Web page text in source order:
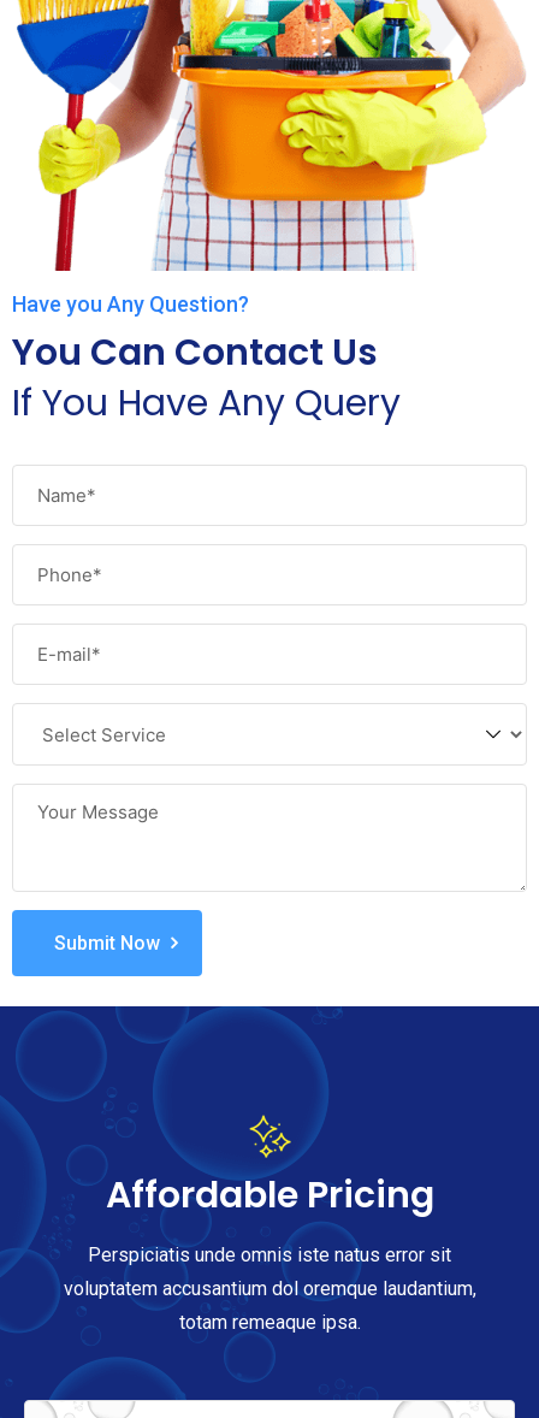
Have you Any Question?
You Can Contact Us
If You Have Any Query
Submit Now
Affordable Pricing
Perspiciatis unde omnis iste natus error sit
voluptatem accusantium dol oremque laudantium,
totam remeaque ipsa.